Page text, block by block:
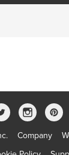
Company